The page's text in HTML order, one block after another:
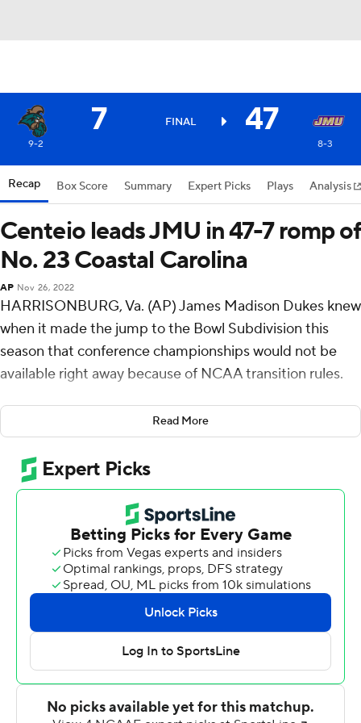
7 FINAL 47
9-2 8-3
Recap Box Score Summary Expert Picks Plays Analysis
Centeio leads JMU in 47-7 romp of
No. 23 Coastal Carolina
AP Nov 26, 2022
HARRISONBURG, Va. (AP) James Madison Dukes knew
when it made the jump to the Bowl Subdivision this
season that conference championships would not be
available right away because of NCAA transition rules.
So the Dukes turned their final game of the year into a
bowl game and came away with no doubt about who the
Sun Belt Conference's East Division champion is,
routing No. 23 Coastal Carolina Chanticleers 47-7 on
Saturday.
''You know, we're champions. Everybody knows we're
champions of the East. I mean, come on. Across the
country. You know, this was a major statement across
the country,'' JMU coach Curt Gignetti said ''This was an
exclamation point. ... Going to a bowl game would have
been nice, but this was our bowl game.''
Todd Centeio threw for four touchdowns and ran for a
fifth and James Madison (8-3, 6-2) dominated in every
Read More